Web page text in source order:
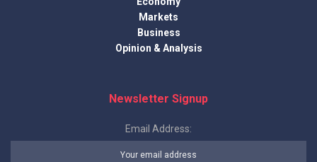
Markets
Business
Opinion & Analysis
Newsletter Signup
Email Address: